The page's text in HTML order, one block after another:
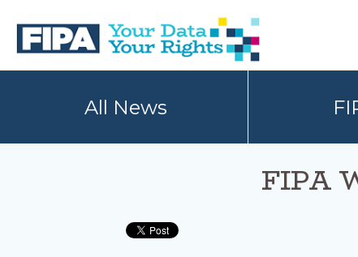
primary
main
BC
AND
All News
FIPA